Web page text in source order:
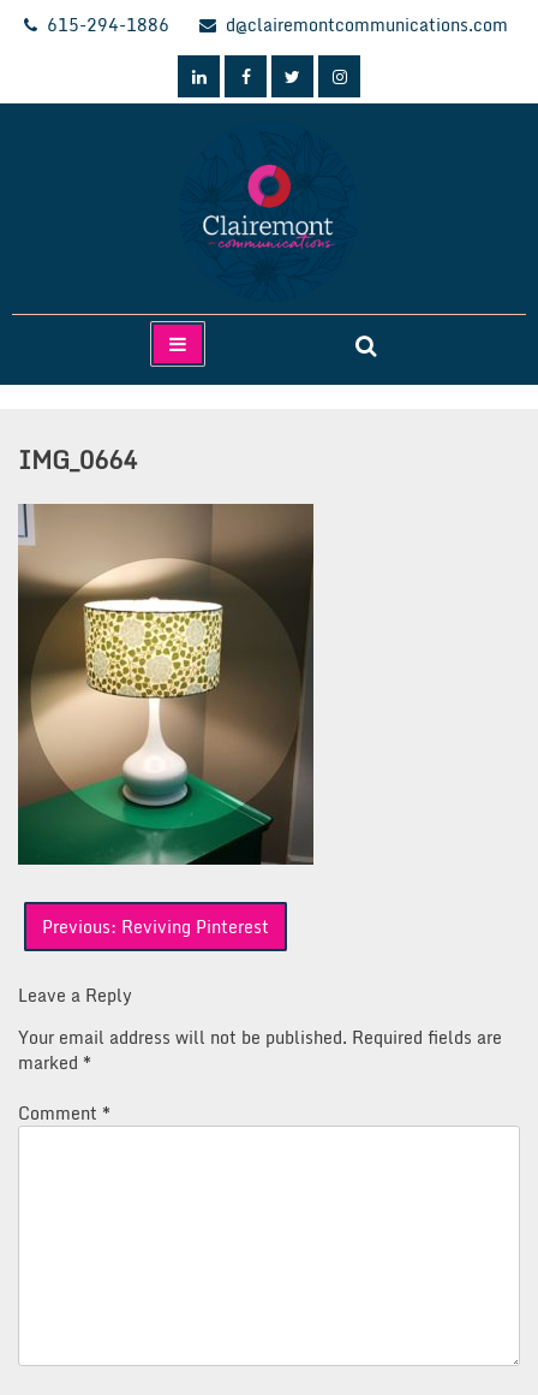
Skip
615-294-1886 d@clairemontcommunications.com
Clairemont Communications
IMG_0664
Post
navigation
Previous: Reviving Pinterest
Leave a Reply
Your email address will not be published. Required fields are
marked *
Comment *